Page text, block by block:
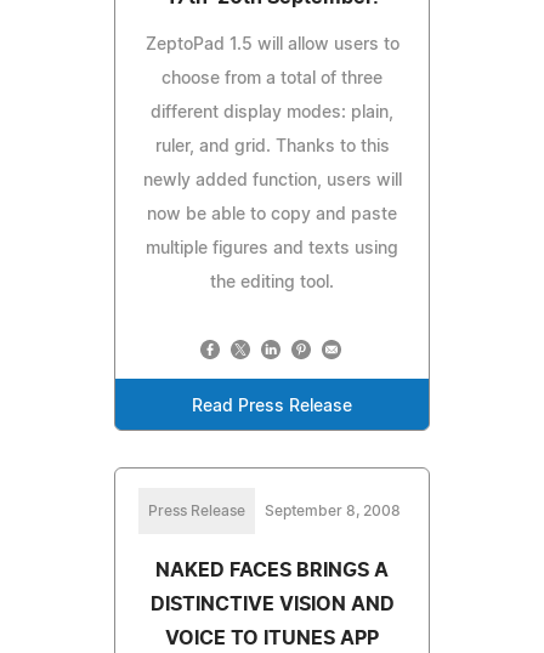
ZeptoPad 1.5 will allow users to
choose from a total of three
different display modes: plain,
ruler, and grid. Thanks to this
newly added function, users will
now be able to copy and paste
multiple figures and texts using
the editing tool.
Read Press Release
Press Release September 8, 2008
NAKED FACES BRINGS A
DISTINCTIVE VISION AND
VOICE TO ITUNES APP